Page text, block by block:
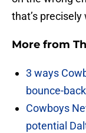
that’s
More from
3 ways
bounce-
Cowboys
potential